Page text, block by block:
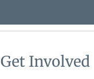
Get Involved